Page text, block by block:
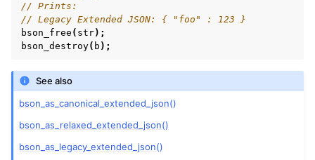
// Prints:
// Legacy Extended JSON: { "foo" : 123 }
bson_free ( str);
bson_destroy( b );
See also
bson_as_canonical_extended_json()
bson_as_relaxed_extended_json()
bson_as_legacy_extended_json()